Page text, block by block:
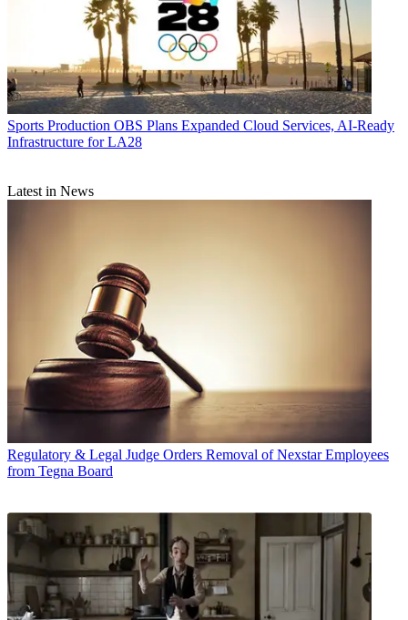
Sports Production OBS Plans Expanded Cloud Services, AI-Ready
Infrastructure for LA28
Latest in News
Regulatory & Legal Judge Orders Removal of Nexstar Employees
from Tegna Board